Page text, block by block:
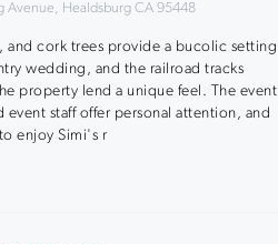
Avenue, Healdsburg CA 95448
and cork trees provide a bucolic setting
wedding, and the railroad tracks
property lend a unique feel. The event
event staff offer personal attention, and
enjoy Simi's r